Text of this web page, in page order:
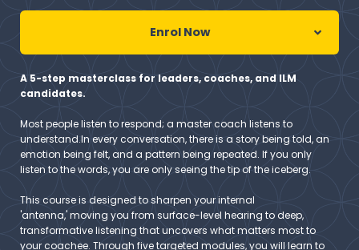
Enrol Now
A 5-step masterclass for leaders, coaches, and ILM
candidates.
Most people listen to respond; a master coach listens to
understand.In every conversation, there is a story being told, an
emotion being felt, and a pattern being repeated. If you only
listen to the words, you are only seeing the tip of the iceberg.
This course is designed to sharpen your internal
'antenna,' moving you from surface-level hearing to deep,
transformative listening that uncovers what matters most to
your coachee. Through five targeted modules, you will learn to